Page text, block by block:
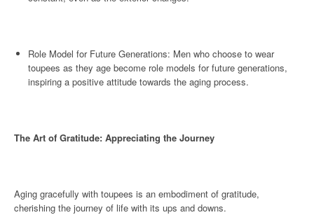
Role Model for Future Generations: Men who choose to wear
toupees as they age become role models for future generations,
inspiring a positive attitude towards the aging process.
The Art of Gratitude: Appreciating the Journey
Aging gracefully with toupees is an embodiment of gratitude,
cherishing the journey of life with its ups and downs.